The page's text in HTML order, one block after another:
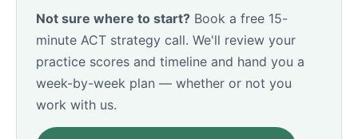
Not sure where to start? Book a free 15-
minute ACT strategy call. We'll review your
practice scores and timeline and hand you a
week-by-week plan — whether or not you
work with us.